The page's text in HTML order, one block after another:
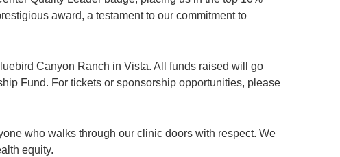
award, a testament to our commitment to
Canyon Ranch in Vista. All funds raised will go
Fund. For tickets or sponsorship opportunities, please
who walks through our clinic doors with respect. We
equity.